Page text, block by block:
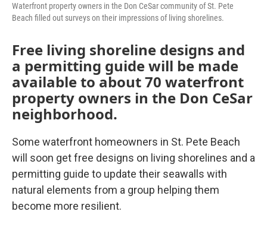
Waterfront property owners in the Don CeSar community of St. Pete
Beach filled out surveys on their impressions of living shorelines.
Free living shoreline designs and
a permitting guide will be made
available to about 70 waterfront
property owners in the Don CeSar
neighborhood.
Some waterfront homeowners in St. Pete Beach
will soon get free designs on living shorelines and a
permitting guide to update their seawalls with
natural elements from a group helping them
become more resilient.